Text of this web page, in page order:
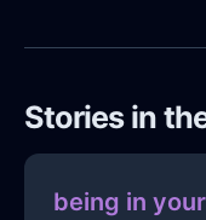
Stories in
being in